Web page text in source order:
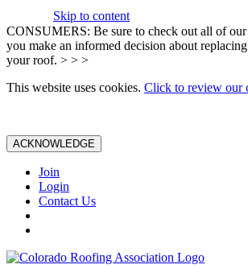
Skip to content
CONSUMERS: Be sure to check out all of our
you make an informed decision about
your roof. > > >
This website uses cookies. Click to review our
ACKNOWLEDGE
Join
Login
Contact Us